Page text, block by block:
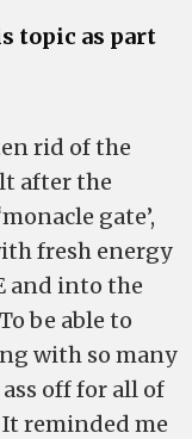
topic as part
rid of the
after the
gate’,
fresh energy
and into the
be able to
with so many
off for all of
reminded me